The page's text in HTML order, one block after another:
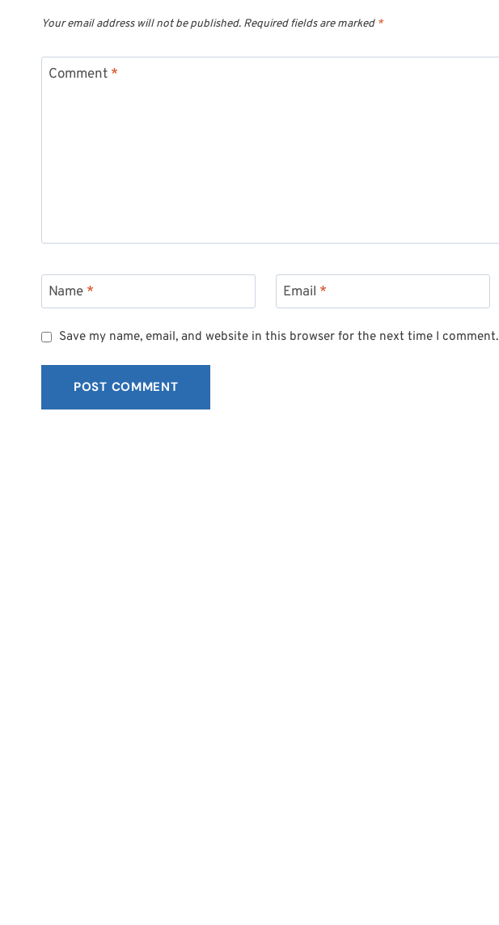
Your email address will not be published. Required fields are marked *
Comment *
Name * Email *
Save my name, email, and website in this browser for the next time I comment.